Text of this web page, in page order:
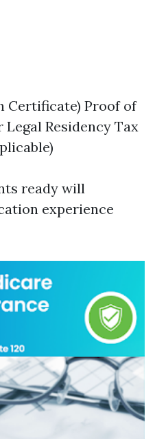
Certificate) Proof of
Legal Residency Tax
ready will
experience